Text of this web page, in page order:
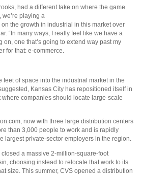
had a different take on where the game
playing a
the growth in industrial in this market over
“In many ways, I really feel like we have a
one that’s going to extend way past my
for that: e-commerce.
of space into the industrial market in the
Kansas City has repositioned itself in
companies should locate large-scale
now with three large distribution centers
than 3,000 people to work and is rapidly
largest private-sector employers in the region.
a massive 2-million-square-foot
choosing instead to relocate that work to its
size. This summer, CVS opened a distribution